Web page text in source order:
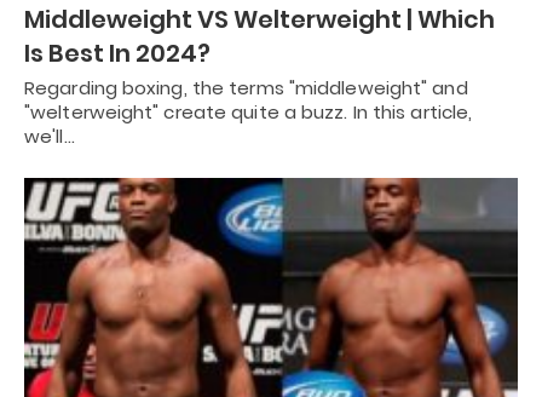
Middleweight VS Welterweight | Which
Is Best In 2024?
Regarding boxing, the terms "middleweight" and
"welterweight" create quite a buzz. In this article,
we'll…